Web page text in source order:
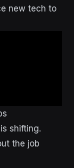
new tech to
shifting.
the job